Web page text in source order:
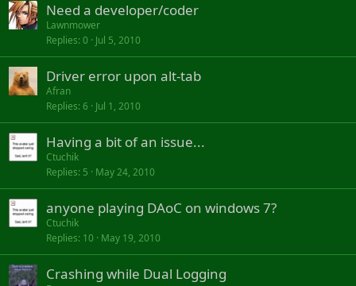
Need a developer/coder
Lawnmower
Replies 0 Jul 5, 2010
Driver error upon alt-tab
Afran
Replies 6 Jul 1, 2010
Having a bit of an issue...
Ctuchik
Replies 5 May 24, 2010
anyone playing DAoC on windows 7?
Ctuchik
Replies 10 May 19, 2010
Crashing while Dual Logging